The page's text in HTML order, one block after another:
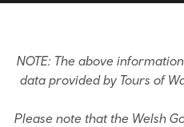
NOTE: The above
data provided by Tours of
Please note that the Welsh